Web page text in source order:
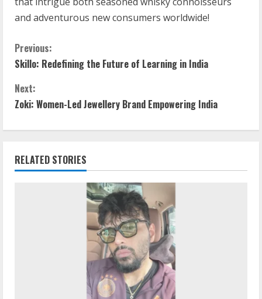
and adventurous new consumers worldwide!
Previous:
Skillo: Redefining the Future of Learning in India
Next:
Zoki: Women-Led Jewellery Brand Empowering India
RELATED STORIES